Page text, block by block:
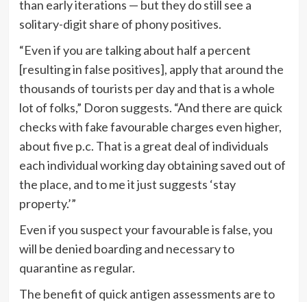
than early iterations — but they do still see a
solitary-digit share of phony positives.
“Even if you are talking about half a percent
[resulting in false positives], apply that around the
thousands of tourists per day and that is a whole
lot of folks,” Doron suggests. “And there are quick
checks with fake favourable charges even higher,
about five p.c. That is a great deal of individuals
each individual working day obtaining saved out of
the place, and to me it just suggests ‘stay
property.’”
Even if you suspect your favourable is false, you
will be denied boarding and necessary to
quarantine as regular.
The benefit of quick antigen assessments are to